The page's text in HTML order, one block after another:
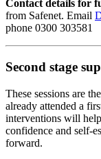
Contact details for
from Safenet. Email
phone 0300 303581
Second stage
These sessions are
already attended a
interventions will
confidence and self-
forward.